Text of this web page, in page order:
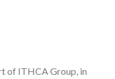
of ITHCA Group, in